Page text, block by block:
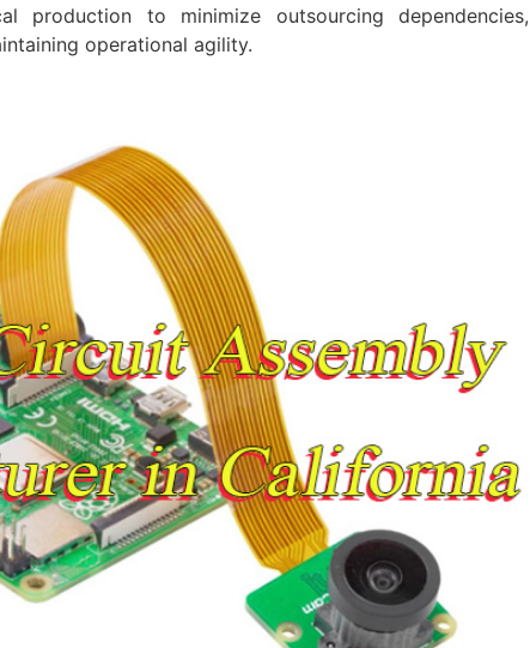
production to minimize outsourcing dependencies,
operational agility.